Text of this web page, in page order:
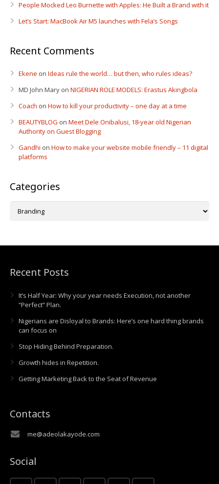
People Mocked Leo Burnette with Apples: He Built a Brand with it
Let’s Start: MacBook Air M5 launches with Fela’s Songs
Recent Comments
Ekene on Ideas rule the world… but then, who rules ideas?
MD John Mary on NIGERIAN ROLE MODELS: Erastus Akingbola
Coach on How to kill your productivity – one day at a time
BEAUTYBLOG on Meet Dele Onibalusi, 18-year old Nigerian
Authority on Guest Blogging
Gandhi on How to make your website mobile friendly – 11 digital
platforms
Categories
Recent Posts
It’s Half Year: Why your year needs Execution, not another
“Perfect” Plan.
Nigerians are Disloyal to Brands: Here’s one hard thing brands
can focus on
Stop Hiding Behind Preparation.
Growth hides in Repetition.
Getting Marketing Back to the Seat of Revenue
Contacts
me@adeolakayode.com
Social